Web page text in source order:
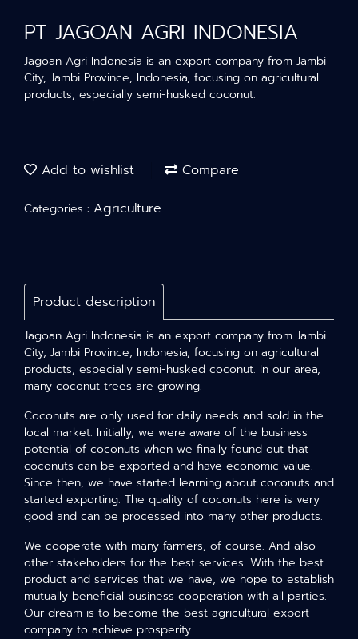
PT JAGOAN AGRI INDONESIA
Jagoan Agri Indonesia is an export company from Jambi
City, Jambi Province, Indonesia, focusing on agricultural
products, especially semi-husked coconut.
Add to wishlist Compare
Categories : Agriculture
Product description
Jagoan Agri Indonesia is an export company from Jambi
City, Jambi Province, Indonesia, focusing on agricultural
products, especially semi-husked coconut. In our area,
many coconut trees are growing.
Coconuts are only used for daily needs and sold in the
local market. Initially, we were aware of the business
potential of coconuts when we finally found out that
coconuts can be exported and have economic value.
Since then, we have started learning about coconuts and
started exporting. The quality of coconuts here is very
good and can be processed into many other products.
We cooperate with many farmers, of course. And also
other stakeholders for the best services. With the best
product and services that we have, we hope to establish
mutually beneficial business cooperation with all parties.
Our dream is to become the best agricultural export
company to achieve prosperity.